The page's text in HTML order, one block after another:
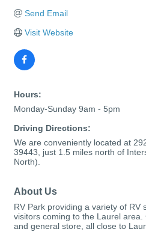
Send Email
Visit Website
Hours:
Monday-Sunday 9am - 5pm
Driving Directions:
We are conveniently located at
39443, just 1.5 miles north of
North).
About Us
RV Park providing a variety of RV
visitors coming to the Laurel area.
and general store, all close to